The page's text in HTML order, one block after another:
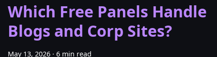
Which Free Panels Handle
Blogs and Corp Sites?
May 13, 2026 · 6 min read